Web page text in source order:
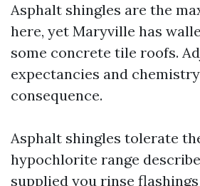
Asphalt shingles are the
here, yet Maryville has
some concrete tile roofs.
expectancies and
consequence.
Asphalt shingles tolerate
hypochlorite range
supplied you rinse